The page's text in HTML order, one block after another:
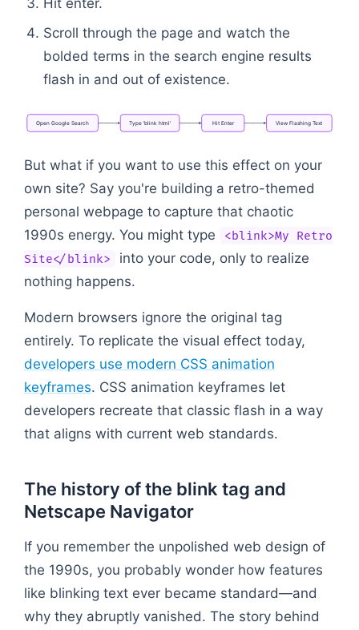
Scroll through the page and watch the
bolded terms in the search engine results
flash in and out of existence.
Open Google Search Type 'blink html' HitEnter View Flashing Text
But what if you want to use this effect on your
own site? Say you're building a retro-themed
personal webpage to capture that chaotic
1990s energy. You might type
<blink>My Retro
Site</blink>
into your code, only to realize
nothing happens.
Modern browsers ignore the original tag
entirely. To replicate the visual effect today,
developers use modern CSS animation
keyframes. CSS animation keyframes let
developers recreate that classic flash in a way
that aligns with current web standards.
The history of the blink tag and
Netscape Navigator
If you remember the unpolished web design of
the 1990s, you probably wonder how features
like blinking text ever became standard—and
why they abruptly vanished. The story behind